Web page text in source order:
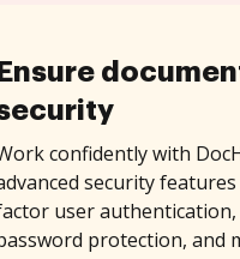
Ensure
confidently with
security
user
protection, and